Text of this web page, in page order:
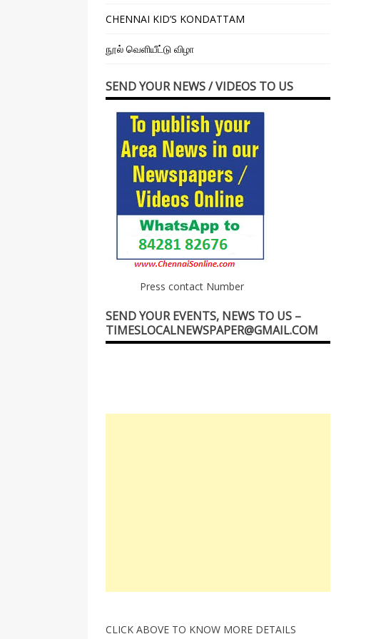
CHENNAI KID’S KONDATTAM
நூல் வெளியீட்டு விழா
SEND YOUR NEWS / VIDEOS TO US
Press contact Number
SEND YOUR EVENTS, NEWS TO US –
TIMESLOCALNEWSPAPER@GMAIL.COM
CLICK ABOVE TO KNOW MORE DETAILS